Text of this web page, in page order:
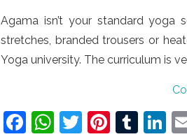
Agama isn’t your standard
stretches, branded trousers or
Yoga university. The curriculum is
F
W T
Pi T
Li